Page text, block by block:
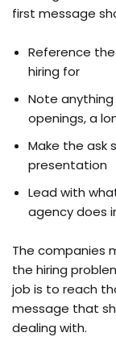
first message
Reference
hiring for
Note
openings, a
Make the ask
presentation
Lead with
agency does
The companies
the hiring
job is to reach
message that
dealing with.